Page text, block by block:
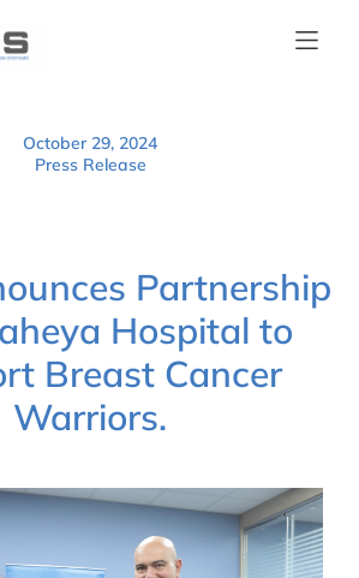
October 29, 2024
Press Release
Partnership
Hospital to
Breast Cancer
Warriors.